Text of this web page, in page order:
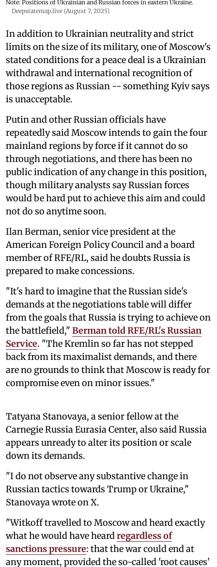
Note: Positions of Ukrainian and Russian forces in eastern Ukraine.
Deepstatemap.live (August 7, 2025)
In addition to Ukrainian neutrality and strict
limits on the size of its military, one of Moscow's
stated conditions for a peace deal is a Ukrainian
withdrawal and international recognition of
those regions as Russian -- something Kyiv says
is unacceptable.
Putin and other Russian officials have
repeatedly said Moscow intends to gain the four
mainland regions by force if it cannot do so
through negotiations, and there has been no
public indication of any change in this position,
though military analysts say Russian forces
would be hard put to achieve this aim and could
not do so anytime soon.
Ilan Berman, senior vice president at the
American Foreign Policy Council and a board
member of RFE/RL, said he doubts Russia is
prepared to make concessions.
"It's hard to imagine that the Russian side's
demands at the negotiations table will differ
from the goals that Russia is trying to achieve on
the battlefield," Berman told RFE/RL's Russian
Service. "The Kremlin so far has not stepped
back from its maximalist demands, and there
are no grounds to think that Moscow is ready for
compromise even on minor issues."
Tatyana Stanovaya, a senior fellow at the
Carnegie Russia Eurasia Center, also said Russia
appears unready to alter its position or scale
down its demands.
"I do not observe any substantive change in
Russian tactics towards Trump or Ukraine,"
Stanovaya wrote on X.
"Witkoff travelled to Moscow and heard exactly
what he would have heard regardless of
sanctions pressure: that the war could end at
any moment, provided the so-called 'root causes'